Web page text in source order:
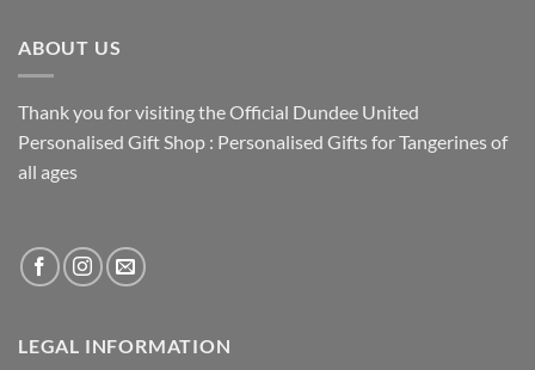
ABOUT US
Thank you for visiting the Official Dundee United
Personalised Gift Shop : Personalised Gifts for Tangerines of
all ages
LEGAL INFORMATION